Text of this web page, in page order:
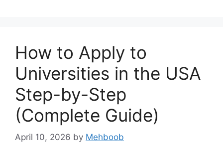
How to Apply to
Universities in the USA
Step-by-Step
(Complete Guide)
April 10, 2026 by Mehboob